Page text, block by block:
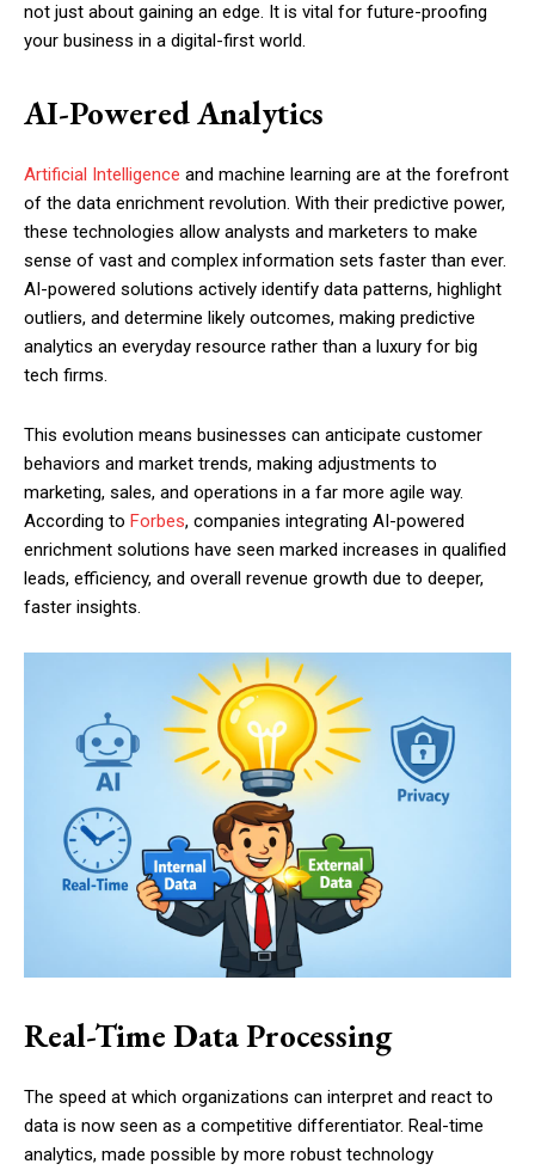
not just about gaining an edge. It is vital for future-proofing
your business in a digital-first world.
AI-Powered Analytics
Artificial Intelligence and machine learning are at the forefront
of the data enrichment revolution. With their predictive power,
these technologies allow analysts and marketers to make
sense of vast and complex information sets faster than ever.
AI-powered solutions actively identify data patterns, highlight
outliers, and determine likely outcomes, making predictive
analytics an everyday resource rather than a luxury for big
tech firms.
This evolution means businesses can anticipate customer
behaviors and market trends, making adjustments to
marketing, sales, and operations in a far more agile way.
According to Forbes, companies integrating AI-powered
enrichment solutions have seen marked increases in qualified
leads, efficiency, and overall revenue growth due to deeper,
faster insights.
Real-Time Data Processing
The speed at which organizations can interpret and react to
data is now seen as a competitive differentiator. Real-time
analytics, made possible by more robust technology